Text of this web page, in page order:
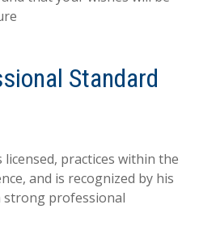
Standard
licensed, practices within the
and is recognized by his
strong professional